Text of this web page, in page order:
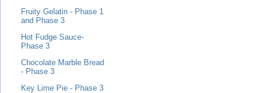
Fruity Gelatin - Phase 1
and Phase 3
Hot Fudge Sauce-
Phase 3
Chocolate Marble Bread
- Phase 3
Key Lime Pie - Phase 3